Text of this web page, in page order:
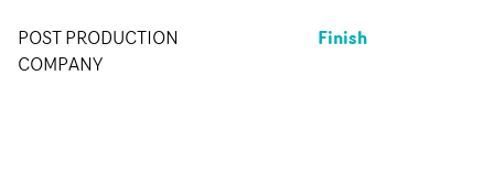
POST PRODUCTION
COMPANY
Finish